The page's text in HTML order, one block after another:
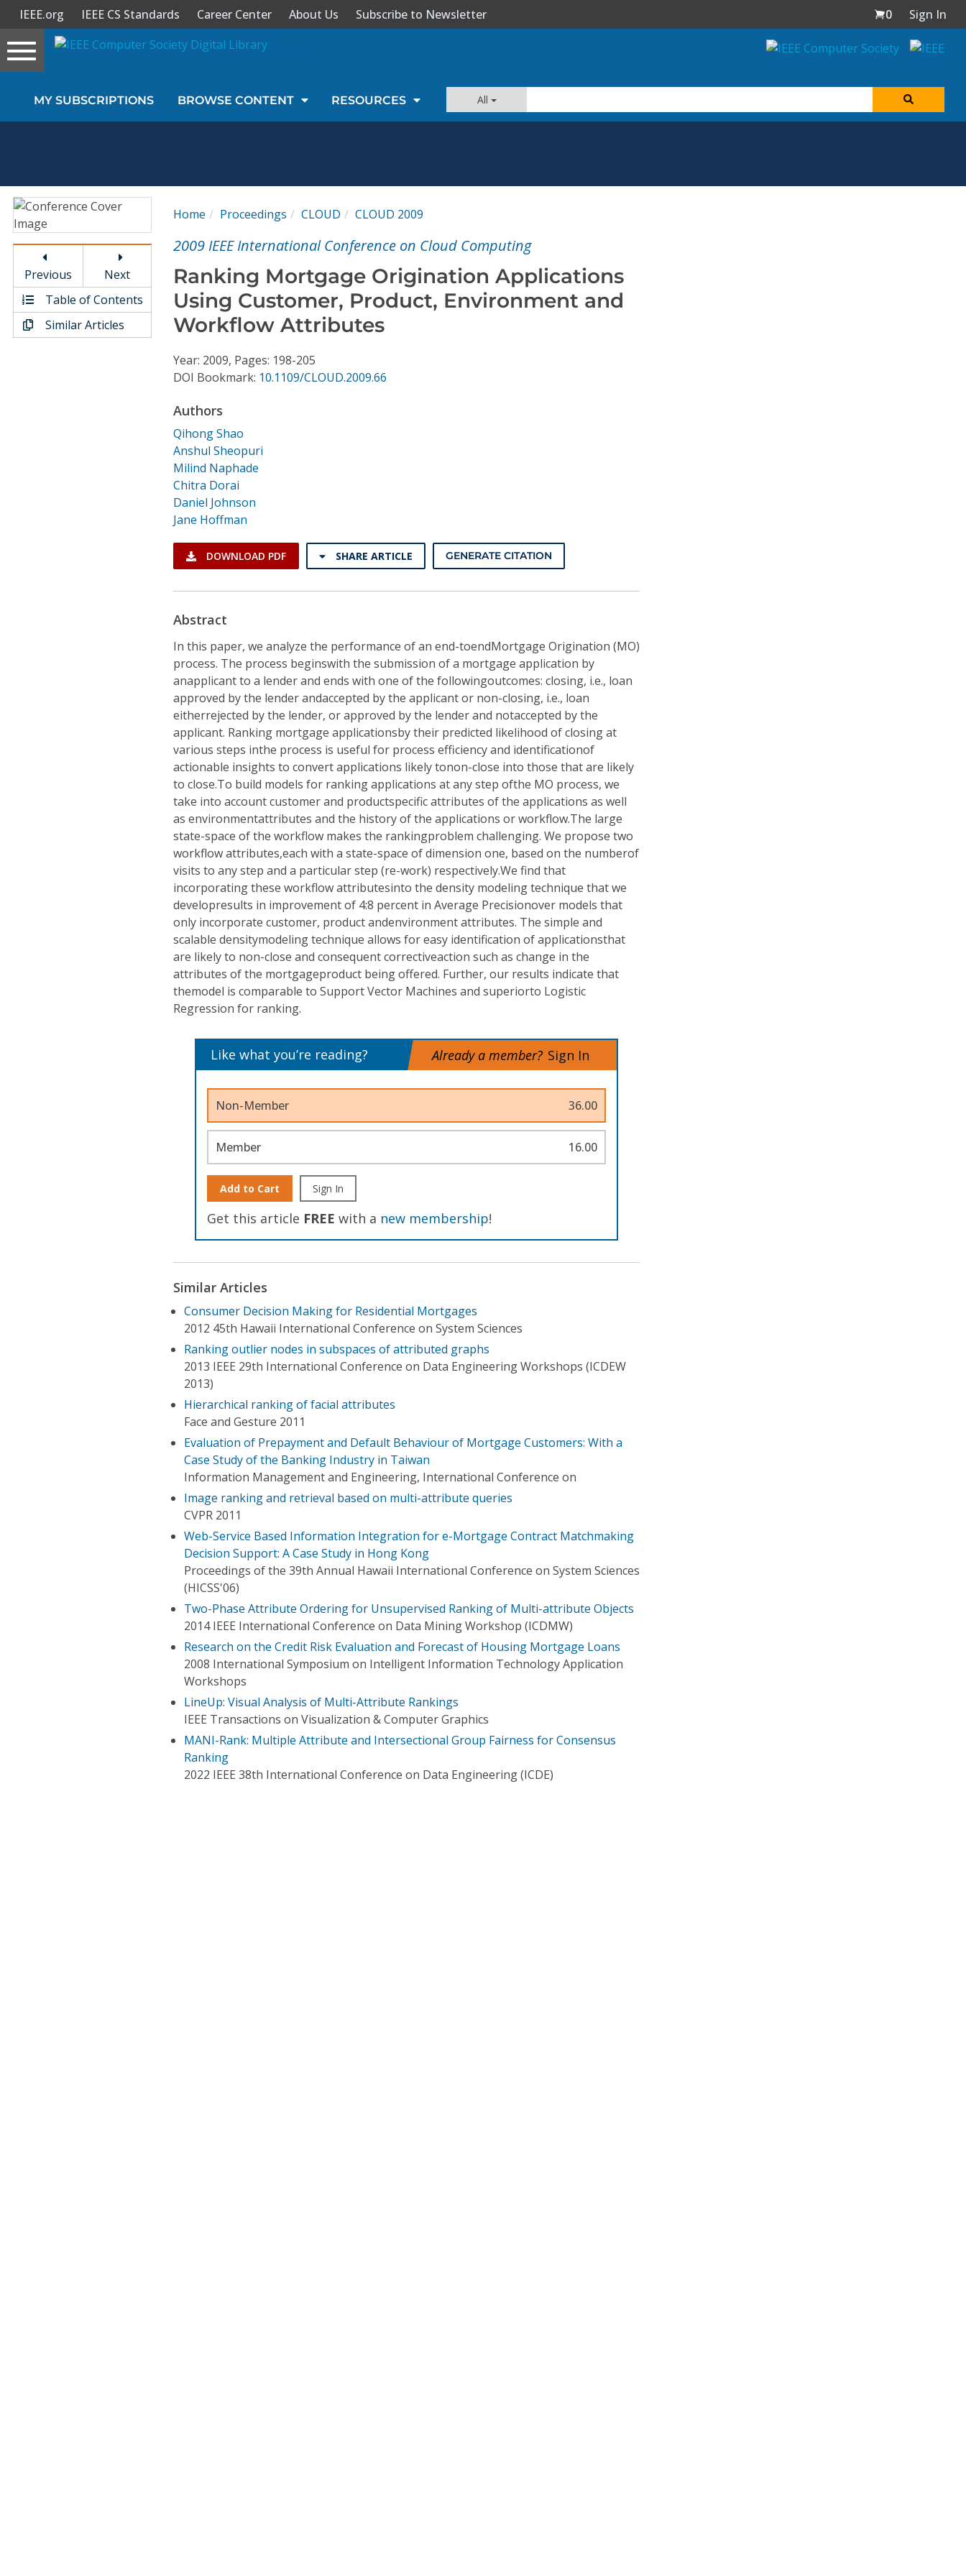
Sign In
Magazines
Video Library
Conference Proceedings
Individual CSDL Subscriptions
IEEE.org IEEE CS Standards Career Center About Us Subscribe to Newsletter 0
Sign In
Toggle
navigation
MY SUBSCRIPTIONS BROWSE CONTENT RESOURCES All
Previous
Next
Table of Contents
Similar Articles
Home Proceedings CLOUD CLOUD 2009
2009 IEEE International Conference on Cloud Computing
Ranking Mortgage Origination Applications
Using Customer, Product, Environment and
Workflow Attributes
Year: 2009, Pages: 198-205
DOI Bookmark: 10.1109/CLOUD.2009.66
Authors
Qihong Shao
Anshul Sheopuri
Milind Naphade
Chitra Dorai
Daniel Johnson
Jane Hoffman
DOWNLOAD PDF SHARE ARTICLE GENERATE CITATION
Abstract
In this paper, we analyze the performance of an end-toendMortgage Origination (MO)
process. The process beginswith the submission of a mortgage application by
anapplicant to a lender and ends with one of the followingoutcomes: closing, i.e., loan
approved by the lender andaccepted by the applicant or non-closing, i.e., loan
eitherrejected by the lender, or approved by the lender and notaccepted by the
applicant. Ranking mortgage applicationsby their predicted likelihood of closing at
various steps inthe process is useful for process efficiency and identificationof
actionable insights to convert applications likely tonon-close into those that are likely
to close.To build models for ranking applications at any step ofthe MO process, we
take into account customer and productspecific attributes of the applications as well
as environmentattributes and the history of the applications or workflow.The large
state-space of the workflow makes the rankingproblem challenging. We propose two
workflow attributes,each with a state-space of dimension one, based on the numberof
visits to any step and a particular step (re-work) respectively.We find that
incorporating these workflow attributesinto the density modeling technique that we
developresults in improvement of 4:8 percent in Average Precisionover models that
only incorporate customer, product andenvironment attributes. The simple and
scalable densitymodeling technique allows for easy identification of applicationsthat
are likely to non-close and consequent correctiveaction such as change in the
attributes of the mortgageproduct being offered. Further, our results indicate that
themodel is comparable to Support Vector Machines and superiorto Logistic
Regression for ranking.
Like what you’re reading? Already a member? Sign In
Non-Member 36.00
Member 16.00
Add to Cart Sign In
Get this article FREE with a new membership!
Similar Articles
Consumer Decision Making for Residential Mortgages
2012 45th Hawaii International Conference on System Sciences
Ranking outlier nodes in subspaces of attributed graphs
2013 IEEE 29th International Conference on Data Engineering Workshops (ICDEW
2013)
Hierarchical ranking of facial attributes
Face and Gesture 2011
Evaluation of Prepayment and Default Behaviour of Mortgage Customers: With a
Case Study of the Banking Industry in Taiwan
Information Management and Engineering, International Conference on
Image ranking and retrieval based on multi-attribute queries
CVPR 2011
Web-Service Based Information Integration for e-Mortgage Contract Matchmaking
Decision Support: A Case Study in Hong Kong
Proceedings of the 39th Annual Hawaii International Conference on System Sciences
(HICSS'06)
Two-Phase Attribute Ordering for Unsupervised Ranking of Multi-attribute Objects
2014 IEEE International Conference on Data Mining Workshop (ICDMW)
Research on the Credit Risk Evaluation and Forecast of Housing Mortgage Loans
2008 International Symposium on Intelligent Information Technology Application
Workshops
LineUp: Visual Analysis of Multi-Attribute Rankings
IEEE Transactions on Visualization & Computer Graphics
MANI-Rank: Multiple Attribute and Intersectional Group Fairness for Consensus
Ranking
2022 IEEE 38th International Conference on Data Engineering (ICDE)